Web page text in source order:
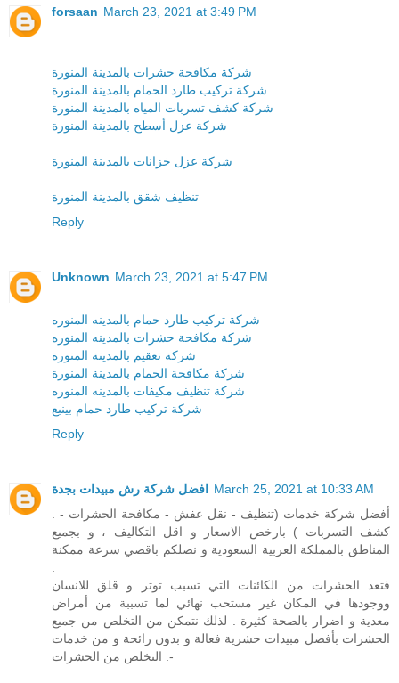
forsaan March 23, 2021 at 3:49 PM
شركة مكافحة حشرات بالمدينة المنورة
شركة تركيب طارد الحمام بالمدينة المنورة
شركة كشف تسربات المياه بالمدينة المنورة
شركة عزل أسطح بالمدينة المنورة
شركة عزل خزانات بالمدينة المنورة
تنظيف شقق بالمدينة المنورة
Reply
Unknown March 23, 2021 at 5:47 PM
شركة تركيب طارد حمام بالمدينه المنوره
شركة مكافحة حشرات بالمدينه المنوره
شركة تعقيم بالمدينة المنورة
شركة مكافحة الحمام بالمدينة المنورة
شركة تنظيف مكيفات بالمدينه المنوره
شركة تركيب طارد حمام بينبع
Reply
افضل شركة رش مبيدات بجدة
March 25, 2021 at 10:33 AM
كشف التسربات ) بارخص الاسعار و اقل التكاليف ، و بجميع
المناطق بالمملكة العربية السعودية و نصلكم باقصي سرعة ممكنة
فتعد الحشرات من الكائنات التي تسبب توتر و قلق للانسان
ووجودها في المكان غير مستحب نهائي لما تسببة من أمراض
معدية و اضرار بالصحة كثيرة . لذلك نتمكن من التخلص من جميع
الحشرات بأفضل مبيدات حشرية فعالة و بدون رائحة و من خدمات
التخلص من الحشرات :-